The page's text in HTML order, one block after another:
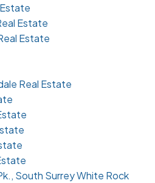
Estate
Estate
Real Estate
South Surrey White Rock